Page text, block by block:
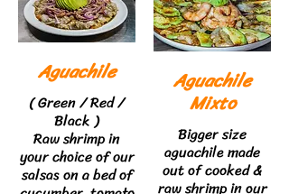
Aguachile
( Green / Red /
Black )
Raw shrimp in
your choice of our
salsas on a bed of
Aguachile
Mixto
Bigger size
aguachile made
out of cooked &
raw shrimp in our